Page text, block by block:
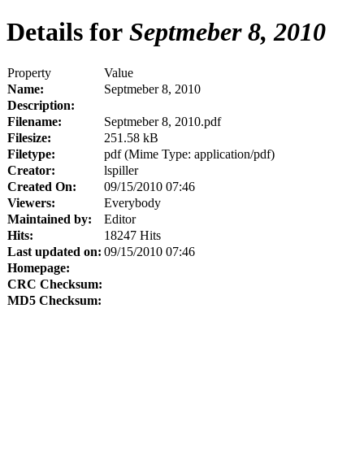
Details for Septmeber 8, 2010
Property
Value
Name:
Septmeber 8, 2010
Description:
Filename:
Septmeber 8, 2010.pdf
Filesize:
251.58 kB
Filetype:
pdf (Mime Type: application/pdf)
Creator:
lspiller
Created On:
09/15/2010 07:46
Viewers:
Everybody
Maintained by:
Editor
Hits:
18247 Hits
Last updated on: 09/15/2010 07:46
Homepage:
CRC Checksum:
MD5 Checksum: